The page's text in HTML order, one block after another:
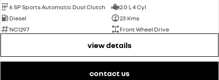
6 SP Sports Automatic Dual Clutch
2.0 L 4 Cyl
Diesel
23 Kms
NC1297
Front Wheel Drive
view details
contact us